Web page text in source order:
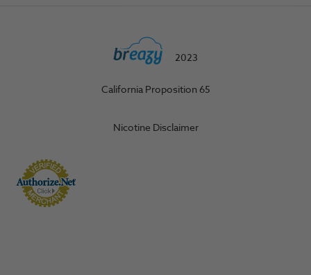
2023
California Proposition 65
Nicotine Disclaimer